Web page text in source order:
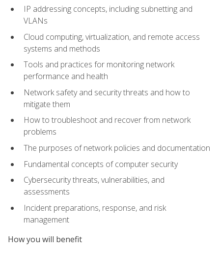
IP addressing concepts, including subnetting and
VLANs
Cloud computing, virtualization, and remote access
systems and methods
Tools and practices for monitoring network
performance and health
Network safety and security threats and how to
mitigate them
How to troubleshoot and recover from network
problems
The purposes of network policies and documentation
Fundamental concepts of computer security
Cybersecurity threats, vulnerabilities, and
assessments
Incident preparations, response, and risk
management
How you will benefit